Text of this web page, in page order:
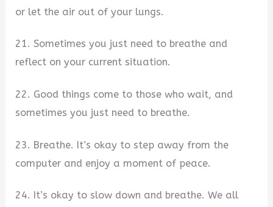
or let the air out of your lungs.
21. Sometimes you just need to breathe and
reflect on your current situation.
22. Good things come to those who wait, and
sometimes you just need to breathe.
23. Breathe. It’s okay to step away from the
computer and enjoy a moment of peace.
24. It’s okay to slow down and breathe. We all